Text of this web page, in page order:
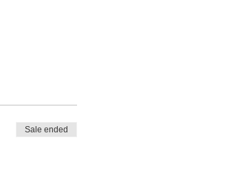
Sale ended